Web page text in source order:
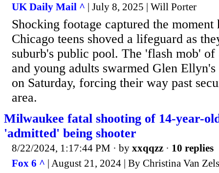
UK Daily Mail ^ | July 8, 2025 | Will Porter
Shocking footage captured the
Chicago teens shoved a lifeguard as
suburb's public pool. The 'flash mob' of
and young adults swarmed Glen
on Saturday, forcing their way past
area.
Milwaukee fatal shooting of 14-year-
'admitted' being shooter
8/22/2024, 1:17:44 PM · by xxqqzz · 10 replies
Fox 6 ^ | August 21, 2024 | By Christina Van